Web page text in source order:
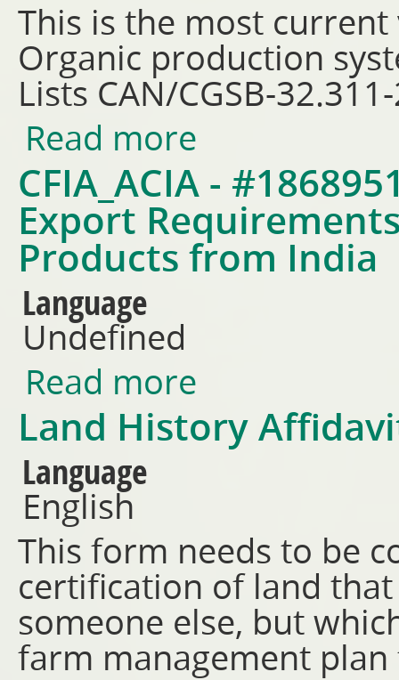
This is the most
Organic production
Lists CAN/CGSB-
Read more
CFIA_ACIA -
Export
Products from India
Language
Undefined
Read more
Land History Affidavit
Language
English
This form needs to be
certification of land
someone else, but
farm management